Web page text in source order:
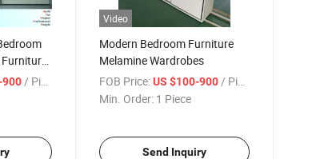
900 / Piece
Video
Modern Bedroom Furniture
Melamine Wardrobes
FOB Price: US $100-900 / Piece
Min. Order: 1 Piece
Send Inquiry